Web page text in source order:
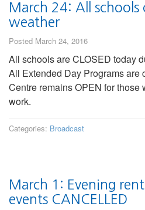
March 24: All schools
weather
Posted March 24, 2016
All schools are CLOSED today
All Extended Day Programs are
Centre remains OPEN for those
work.
Categories: Broadcast
March 1: Evening
events CANCELLED